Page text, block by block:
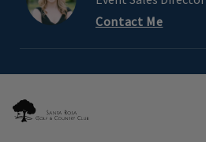
Contact Me